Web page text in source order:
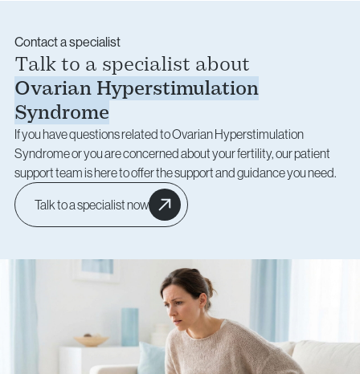
Contact a specialist
Talk to a specialist about
Ovarian Hyperstimulation
Syndrome
If you have questions related to Ovarian Hyperstimulation
Syndrome or you are concerned about your fertility, our patient
support team is here to offer the support and guidance you need.
Talk to a specialist now